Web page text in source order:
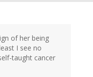
of her being
I see no
taught cancer